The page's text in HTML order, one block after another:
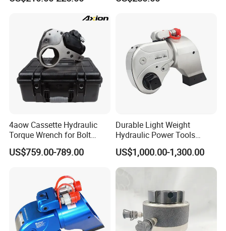
4aow Cassette Hydraulic
Torque Wrench for Bolt
Tightening
US$759.00-789.00
Durable Light Weight
Hydraulic Power Tools
Driven Hydraulic Torque
Wrench
US$1,000.00-1,300.00